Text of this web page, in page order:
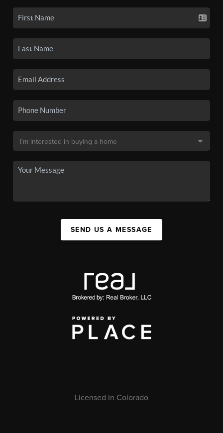
SEND US A MESSAGE
Licensed in Colorado